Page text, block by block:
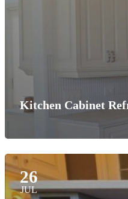
Kitchen Cabinet
26
JUL